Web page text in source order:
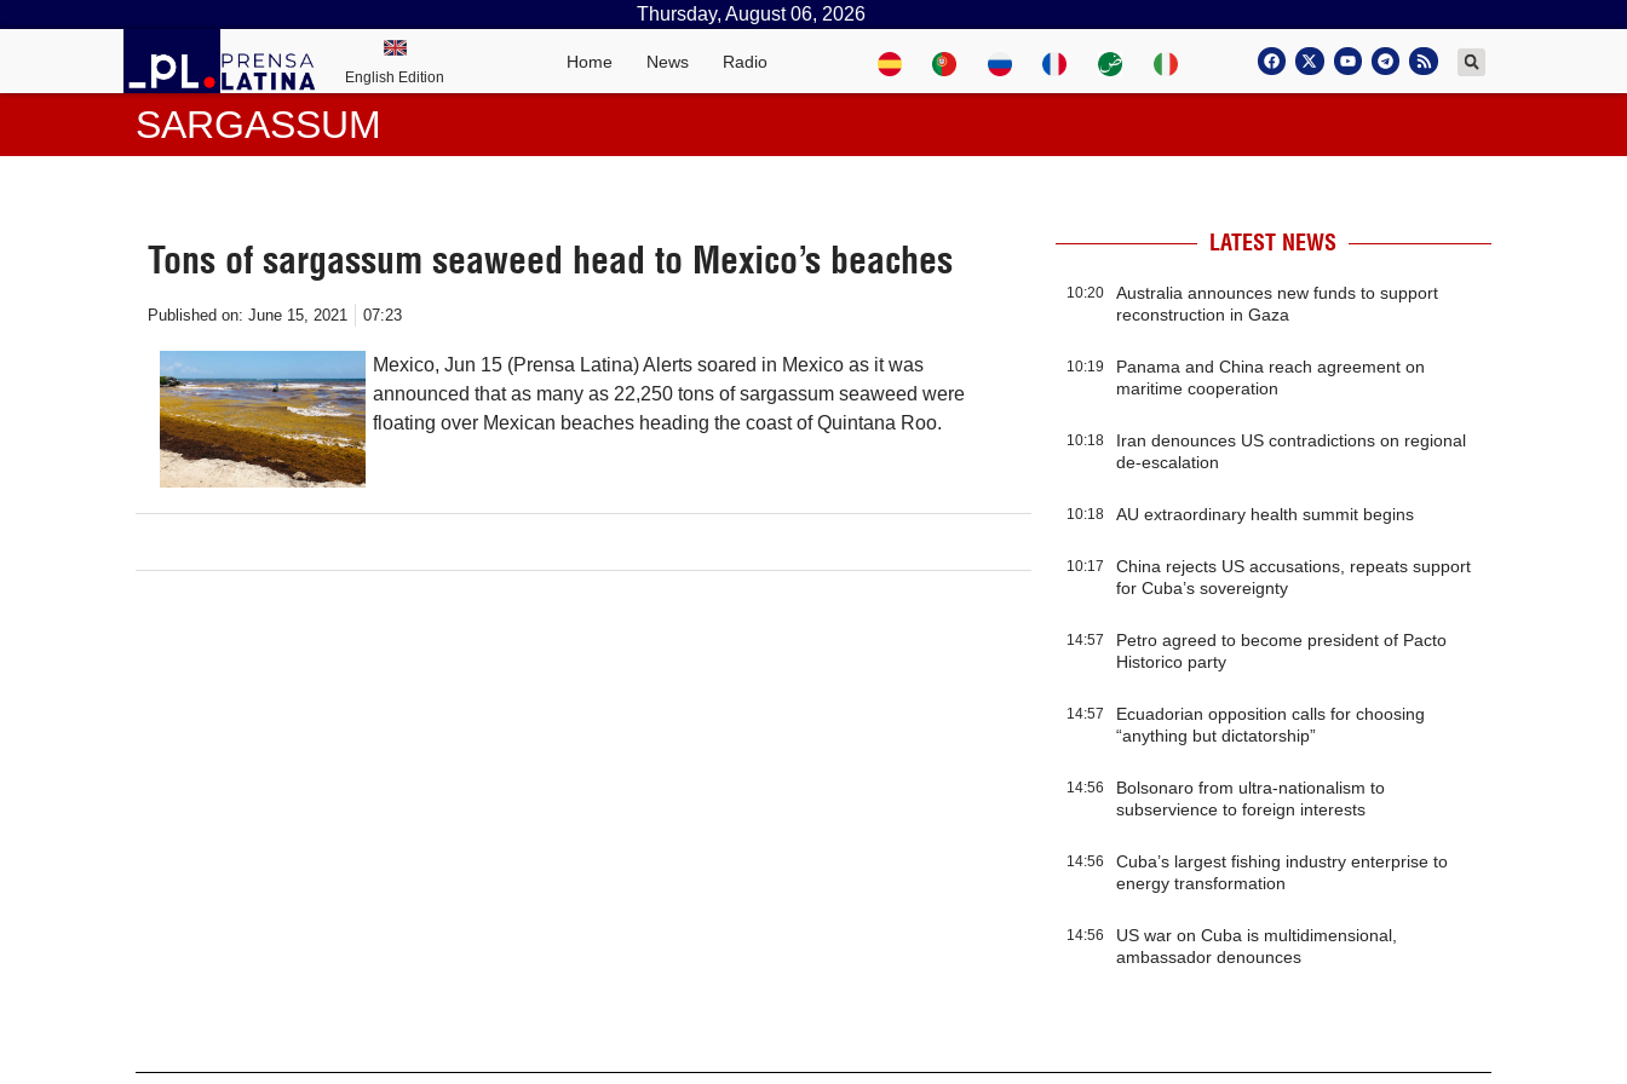
Thursday, August 06, 2026
English Edition
Home News Radio
SARGASSUM
Tons of sargassum seaweed head to Mexico’s beaches
Published on: June 15, 2021 07:23
Mexico, Jun 15 (Prensa Latina) Alerts soared in Mexico as it was
announced that as many as 22,250 tons of sargassum seaweed were
floating over Mexican beaches heading the coast of Quintana Roo.
LATEST NEWS
10:20
Australia announces new funds to support
reconstruction in Gaza
10:19
Panama and China reach agreement on
maritime cooperation
10:18
Iran denounces US contradictions on regional
de-escalation
10:18 AU extraordinary health summit begins
10:17
China rejects US accusations, repeats support
for Cuba’s sovereignty
14:57
Petro agreed to become president of Pacto
Historico party
14:57
Ecuadorian opposition calls for choosing
“anything but dictatorship”
14:56
Bolsonaro from ultra-nationalism to
subservience to foreign interests
14:56
Cuba’s largest fishing industry enterprise to
energy transformation
14:56
US war on Cuba is multidimensional,
ambassador denounces